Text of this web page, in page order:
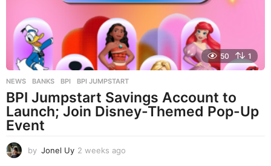
50 1
NEWS BANKS ,BPI ,BPI JUMPSTART
BPI Jumpstart Savings Account to
Launch; Join Disney-Themed Pop-Up
Event
by Jonel Uy 2 weeks ago